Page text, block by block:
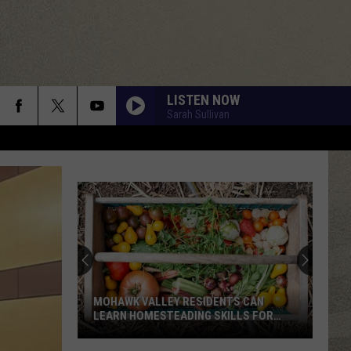
LISTEN NOW
Sarah Sullivan
MOHAWK VALLEY RESIDENTS CAN
LEARN HOMESTEADING SKILLS FOR